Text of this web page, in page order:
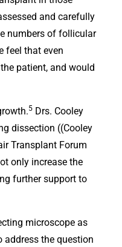
and carefully
numbers of follicular
feel that even
patient, and would
5 Drs. Cooley
dissection ((Cooley
Transplant Forum
only increase the
further support to
microscope as
the question